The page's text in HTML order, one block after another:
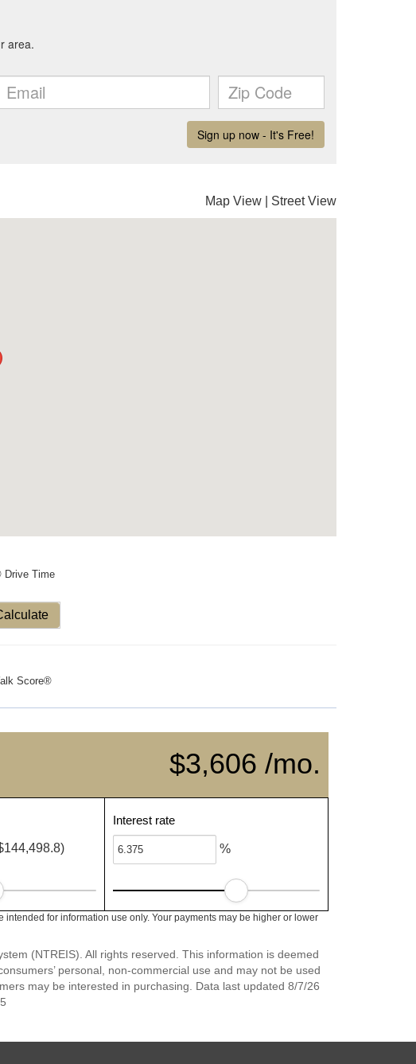
Map View Street View
Drive Time
Score®
$3,606 /mo.
Interest rate
%
for information use only. Your payments may be higher or lower
(NTREIS). All rights reserved. This information is deemed
personal, non-commercial use and may not be used
may be interested in purchasing. Data last updated 8/7/26